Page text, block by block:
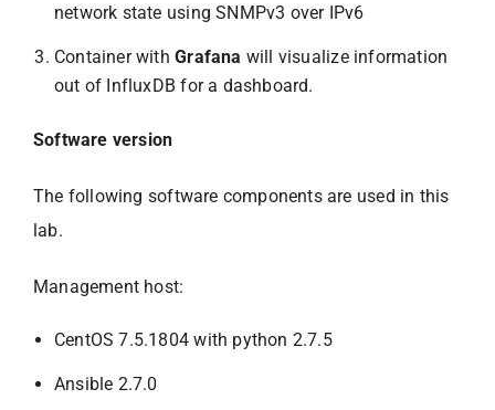
network state using SNMPv3 over IPv6
Container withGrafana will visualize information
out of InfluxDB for a dashboard.
Software version
The following software components are used in this
lab.
Management host:
CentOS 7.5.1804 with python 2.7.5
Ansible 2.7.0